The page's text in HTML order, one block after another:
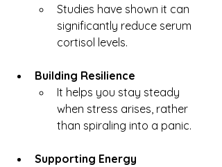
Studies have shown it can
significantly reduce serum
cortisol levels.
Building Resilience
It helps you stay steady
when stress arises, rather
than spiraling into a panic.
Supporting Energy